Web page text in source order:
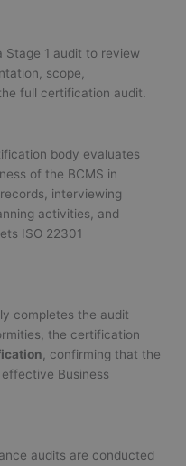
1 audit to review
scope,
full certification audit.
body evaluates
of the BCMS in
interviewing
activities, and
ISO 22301
completes the audit
the certification
, confirming that the
Business
audits are conducted